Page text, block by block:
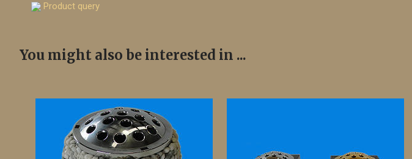
Product query
You might also be interested in ...